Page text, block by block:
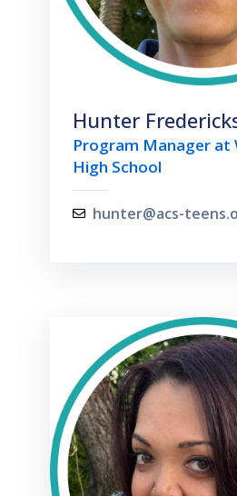
Hunter
Program Manager at
High School
hunter@acs-